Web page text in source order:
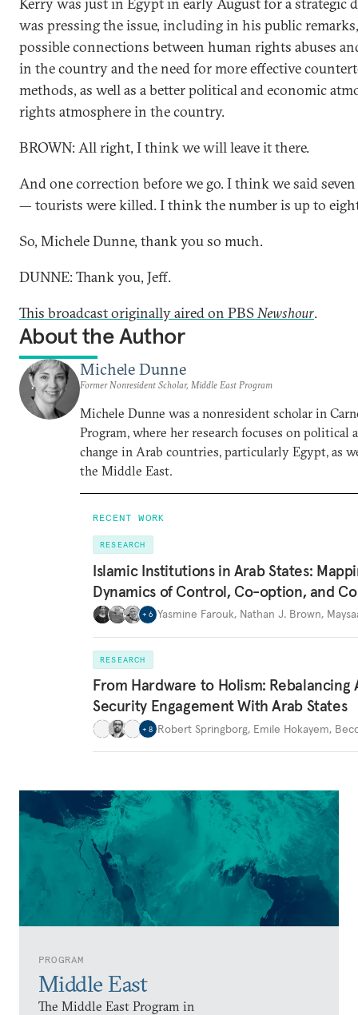
PROGRAM
Middle East
The Middle East Program in
was pressing the issue, including in his public
possible connections between human rights abuses
in the country and the need for more effective
methods, as well as a better political and economic
rights atmosphere in the country.
BROWN: All right, I think we will leave it there.
And one correction before we go. I think we said
— tourists were killed. I think the number is up to
So, Michele Dunne, thank you so much.
DUNNE: Thank you, Jeff.
This broadcast originally aired on PBSNewshour.
About the Author
Michele Dunne
Former Nonresident Scholar, Middle East Program
Michele Dunne was a nonresident scholar in
Program, where her research focuses on political
change in Arab countries, particularly Egypt, as
the Middle East.
RECENT WORK
RESEARCH
Islamic Institutions in Arab States:
Dynamics of Control, Co-option, and
+ 6 Yasmine Farouk, Nathan J. Brown,
RESEARCH
From Hardware to Holism: Rebalancing
Security Engagement With Arab States
+ 8 Robert Springborg, Emile Hokayem,